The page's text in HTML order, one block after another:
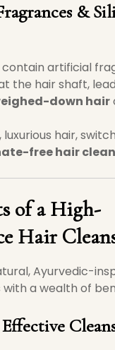
&
artificial
the hair shaft,
down hair
hair,
free hair
of a High-
Hair
Ayurvedic-
a wealth of